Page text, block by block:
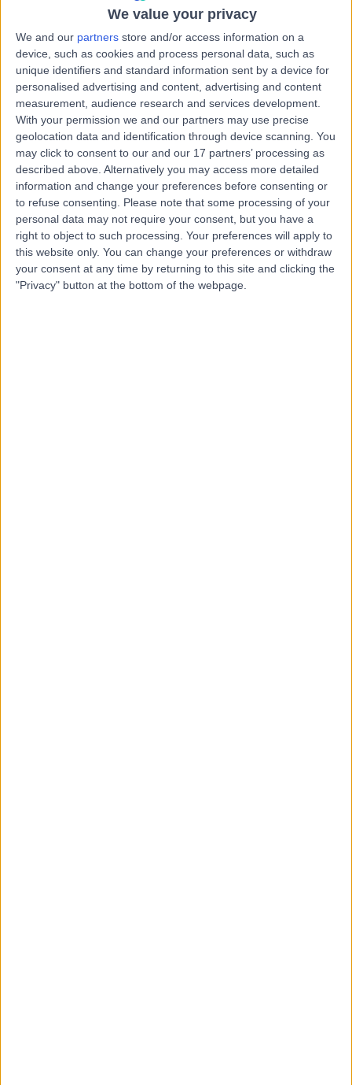
We value your privacy
We and our partners store and/or access information on a
device, such as cookies and process personal data, such as
unique identifiers and standard information sent by a device for
personalised advertising and content, advertising and content
measurement, audience research and services development.
With your permission we and our partners may use precise
geolocation data and identification through device scanning. You
may click to consent to our and our 17 partners’ processing as
described above. Alternatively you may access more detailed
information and change your preferences before consenting or
to refuse consenting. Please note that some processing of your
personal data may not require your consent, but you have a
right to object to such processing. Your preferences will apply to
this website only. You can change your preferences or withdraw
your consent at any time by returning to this site and clicking the
"Privacy" button at the bottom of the webpage.